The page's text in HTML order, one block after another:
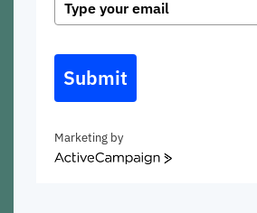
Submit
Marketing by
ActiveCampaign